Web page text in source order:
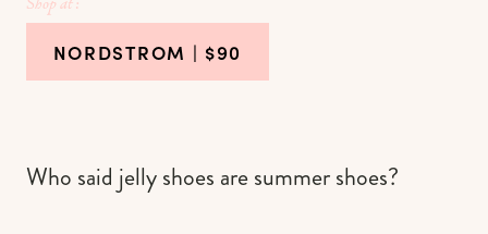
NORDSTROM | $90
Who said jelly shoes are summer shoes?